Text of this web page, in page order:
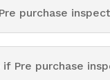
purchase
Pre purchase